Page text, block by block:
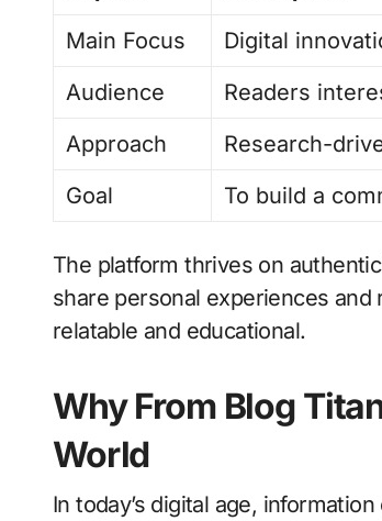
Main Focus
Digital
Audience
Readers
Approach
Research-
Goal
To build a
The platform thrives on
share personal experiences
relatable and educational.
Why From Blog
World
In today’s digital age,